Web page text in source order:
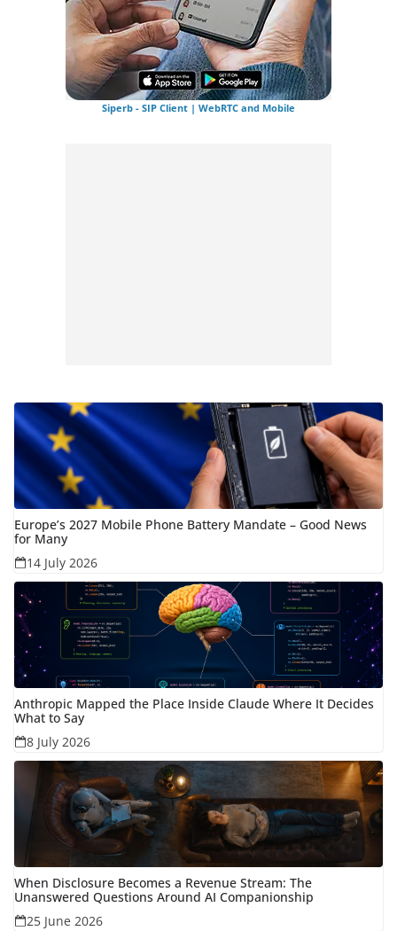
Siperb - SIP Client | WebRTC and Mobile
Europe’s 2027 Mobile Phone Battery Mandate – Good News
for Many
14 July 2026
Anthropic Mapped the Place Inside Claude Where It Decides
What to Say
8 July 2026
When Disclosure Becomes a Revenue Stream: The
Unanswered Questions Around AI Companionship
25 June 2026